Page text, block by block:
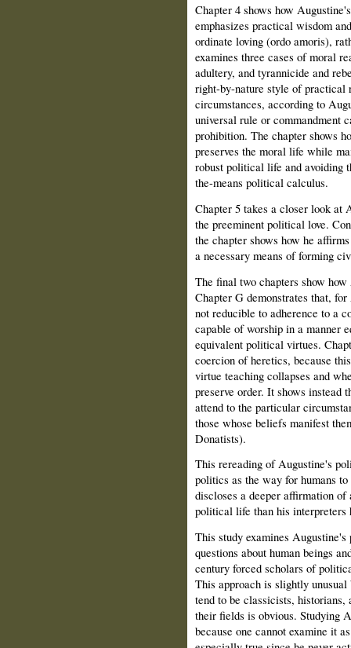
Chapter 4 shows how
emphasizes practical wisdom
ordinate loving (ordo amoris),
examines three cases of moral
adultery, and tyrannicide and
right-by-nature style of practical
circumstances, according to
universal rule or commandment
prohibition. The chapter shows
preserves the moral life while
robust political life and avoiding
the-means political calculus.
Chapter 5 takes a closer look at
the preeminent political love.
the chapter shows how he
a necessary means of forming
The final two chapters show
Chapter G demonstrates that,
not reducible to adherence to a
capable of worship in a manner
equivalent political virtues.
coercion of heretics, because
virtue teaching collapses and
preserve order. It shows instead
attend to the particular
those whose beliefs manifest
Donatists).
This rereading of Augustine's
politics as the way for humans
discloses a deeper affirmation
political life than his interpreters
This study examines
questions about human beings
century forced scholars of
This approach is slightly
tend to be classicists,
their fields is obvious. Studying
because one cannot examine it